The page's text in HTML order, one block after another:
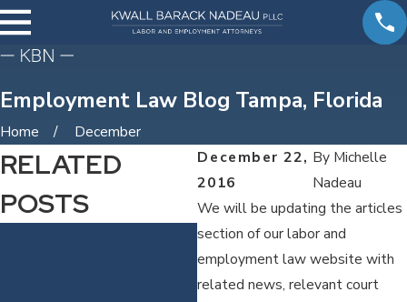
Employment Law Blog Tampa, Florida
Home
December
December 22,
2016
By Michelle
Nadeau
We will be updating the articles
section of our labor and
employment law website with
related news, relevant court
RELATED
POSTS
Jul 12, 2017
MICHELLE